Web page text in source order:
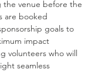
venue before the
are booked
goals to
impact
volunteers who will
seamless